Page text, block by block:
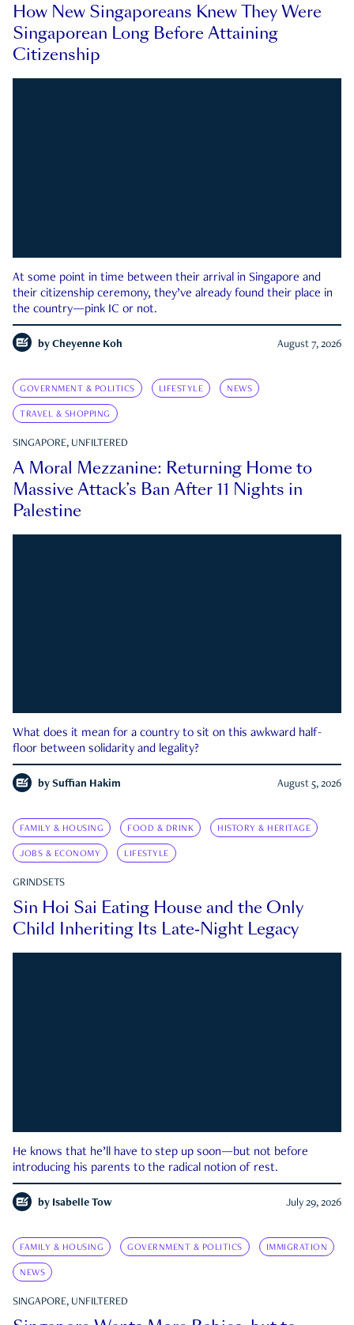
How New Singaporeans Knew They Were
Singaporean Long Before Attaining
Citizenship
At some point in time between their arrival in Singapore and
their citizenship ceremony, they’ve already found their place in
the country—pink IC or not.
by Cheyenne Koh August 7, 2026
GOVERNMENT & POLITICS LIFESTYLE NEWS
TRAVEL & SHOPPING
SINGAPORE, UNFILTERED
A Moral Mezzanine: Returning Home to
Massive Attack’s Ban After 11 Nights in
Palestine
What does it mean for a country to sit on this awkward half-
floor between solidarity and legality?
by Suffian Hakim August 5, 2026
FAMILY & HOUSING FOOD & DRINK HISTORY & HERITAGE
JOBS & ECONOMY LIFESTYLE
GRINDSETS
Sin Hoi Sai Eating House and the Only
Child Inheriting Its Late-Night Legacy
He knows that he’ll have to step up soon—but not before
introducing his parents to the radical notion of rest.
by Isabelle Tow July 29, 2026
FAMILY & HOUSING GOVERNMENT & POLITICS IMMIGRATION
NEWS
SINGAPORE, UNFILTERED